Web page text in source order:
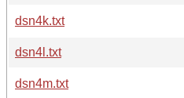
dsn4k.txt
dsn4l.txt
dsn4m.txt